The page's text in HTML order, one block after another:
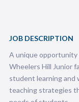
JOB DESCRIPTION
A unique opportunity
Wheelers Hill Junior
student learning and
teaching strategies